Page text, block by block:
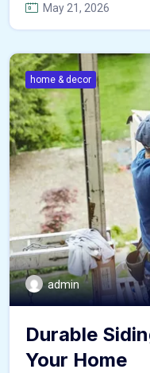
May 21, 2026
home & decor
admin
Durable
Your Home